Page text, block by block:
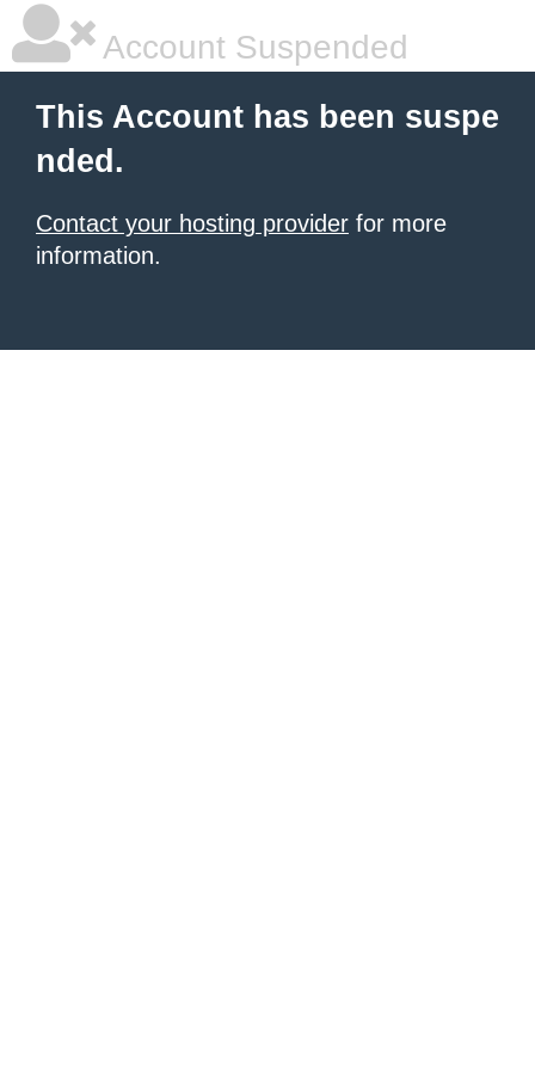
Account Suspended
This Account has been suspe
nded.
Contact your hosting provider for more
information.